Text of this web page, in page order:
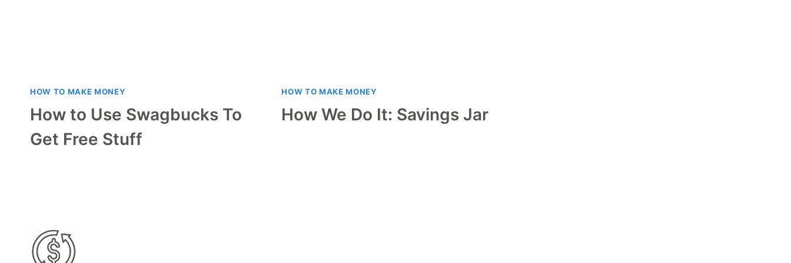
HOW TO MAKE MONEY
How to Use Swagbucks To
Get Free Stuff
HOW TO MAKE MONEY
How We Do It: Savings Jar